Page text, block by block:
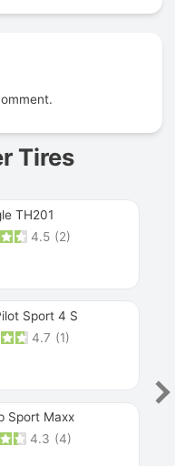
Tires
TH201
4.5 (2)
Sport 4 S
4.7 (1)
Sport Maxx
4.3 (4)